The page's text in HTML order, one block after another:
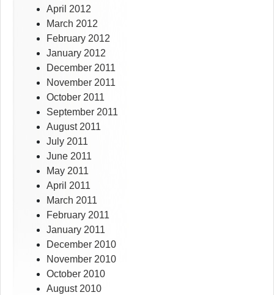
April 2012
March 2012
February 2012
January 2012
December 2011
November 2011
October 2011
September 2011
August 2011
July 2011
June 2011
May 2011
April 2011
March 2011
February 2011
January 2011
December 2010
November 2010
October 2010
August 2010